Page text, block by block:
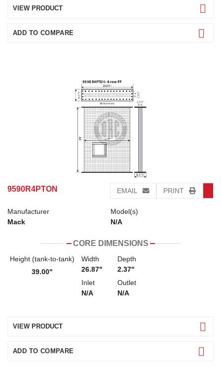
VIEW PRODUCT
ADD TO COMPARE
9590R4PTON EMAIL PRINT
Manufacturer
Mack
Model(s)
N/A
CORE DIMENSIONS
Height (tank-to-tank)
39.00"
Width
26.87"
Depth
2.37"
Inlet
N/A
Outlet
N/A
VIEW PRODUCT
ADD TO COMPARE